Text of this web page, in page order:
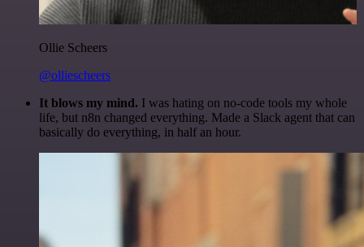
Ollie Scheers
@olliescheers
It blows my mind. I was hating on no-code tools my whole
life, but n8n changed everything. Made a Slack agent that can
basically do everything, in half an hour.